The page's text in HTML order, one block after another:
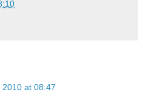
at 08:47